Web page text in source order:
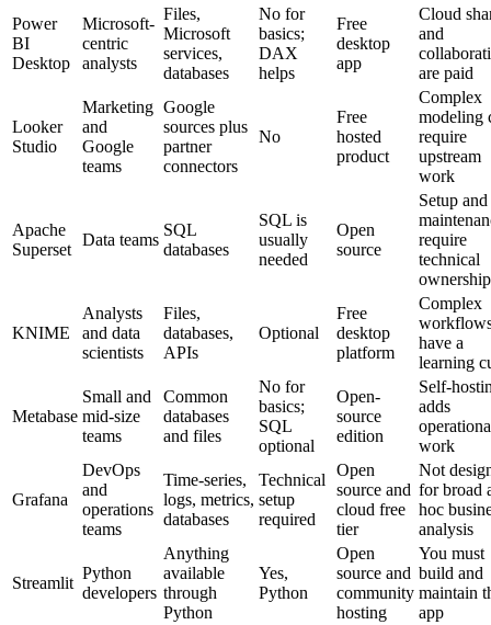
Power
BI
Desktop
Microsoft-
centric
analysts
Files,
Microsoft
services,
databases
No for
basics;
DAX
helps
Free
desktop
app
Cloud
and
are paid
Looker
Studio
Marketing
and
Google
teams
Google
sources plus
partner
connectors
No
Free
hosted
product
Complex
modeling
require
upstream
work
Apache
Superset
Data teams
SQL
databases
SQL is
usually
needed
Open
source
Setup and
require
technical
ownership
KNIME
Analysts
and data
scientists
Files,
databases,
APIs
Optional
Free
desktop
platform
Complex
have a
learning
Metabase
Small and
mid-size
teams
Common
databases
and files
No for
basics;
SQL
optional
Open-
source
edition
Self-
adds
work
Grafana
DevOps
and
operations
teams
Time-series,
logs, metrics,
databases
Technical
setup
required
Open
source and
cloud free
tier
Not
for broad
hoc
analysis
Streamlit
Python
developers
Anything
available
through
Python
Yes,
Python
Open
source and
community
hosting
You must
build and
maintain
app